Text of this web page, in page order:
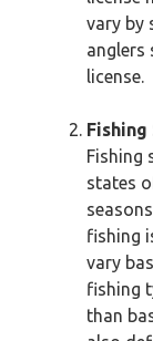
vary by
anglers
license.
Fishing
Fishing
states
fishing
vary
fishing
than